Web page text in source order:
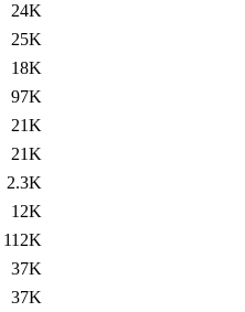
24K
25K
18K
97K
21K
21K
2.3K
12K
112K
37K
37K